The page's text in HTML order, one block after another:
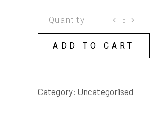
SCRIPT
quantity
ADD TO CART
Category: Uncategorised